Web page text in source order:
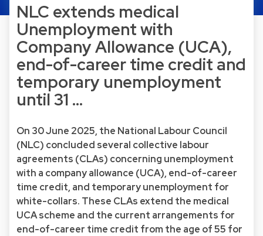
NLC extends medical
Unemployment with
Company Allowance (UCA),
end-of-career time credit and
temporary unemployment
until 31 …
On 30 June 2025, the National Labour Council
(NLC) concluded several collective labour
agreements (CLAs) concerning unemployment
with a company allowance (UCA), end-of-career
time credit, and temporary unemployment for
white-collars. These CLAs extend the medical
UCA scheme and the current arrangements for
end-of-career time credit from the age of 55 for